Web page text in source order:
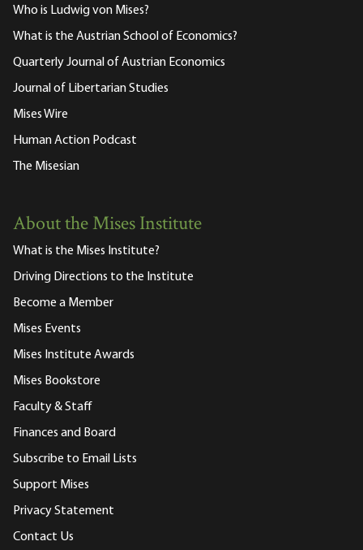
Who is Ludwig von Mises?
What is the Austrian School of Economics?
Quarterly Journal of Austrian Economics
Journal of Libertarian Studies
Mises Wire
Human Action Podcast
The Misesian
About the Mises Institute
What is the Mises Institute?
Driving Directions to the Institute
Become a Member
Mises Events
Mises Institute Awards
Mises Bookstore
Faculty & Staff
Finances and Board
Subscribe to Email Lists
Support Mises
Privacy Statement
Contact Us